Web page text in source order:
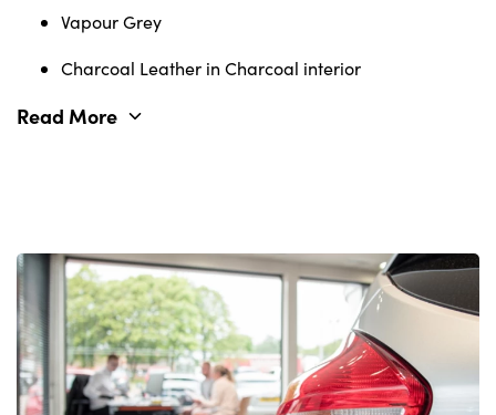
Vapour Grey
Charcoal Leather in Charcoal interior
Read More